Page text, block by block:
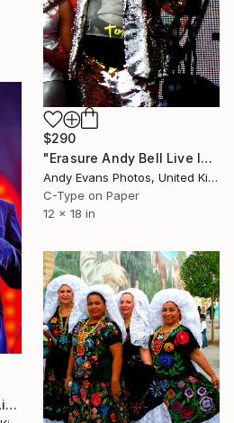
$290
"Erasure Andy Bell Live In Concert London Stadium" Photograph
Andy Evans Photos, United Kingdom
C-Type on Paper
12 x 18 in
"Morrissey Performing Live Reading Rock Festival" Photograph